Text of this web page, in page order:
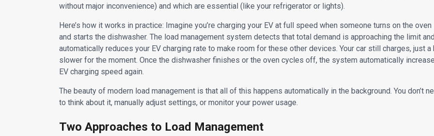
without major inconvenience) and which are essential (like your refrigerator or lights).
Here’s how it works in practice: Imagine you’re charging your EV at full speed when someone turns on the oven
and starts the dishwasher. The load management system detects that total demand is approaching the limit and
automatically reduces your EV charging rate to make room for these other devices. Your car still charges, just a
slower for the moment. Once the dishwasher finishes or the oven cycles off, the system automatically
EV charging speed again.
The beauty of modern load management is that all of this happens automatically in the background. You don’t
to think about it, manually adjust settings, or monitor your power usage.
Two Approaches to Load Management